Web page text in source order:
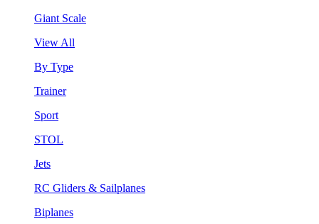
Giant Scale
View All
By Type
Trainer
Sport
STOL
Jets
RC Gliders & Sailplanes
Biplanes